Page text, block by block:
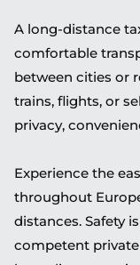
A long-distance
comfortable
between cities or
trains, flights, or
privacy,
Experience the
throughout
distances. Safety
competent